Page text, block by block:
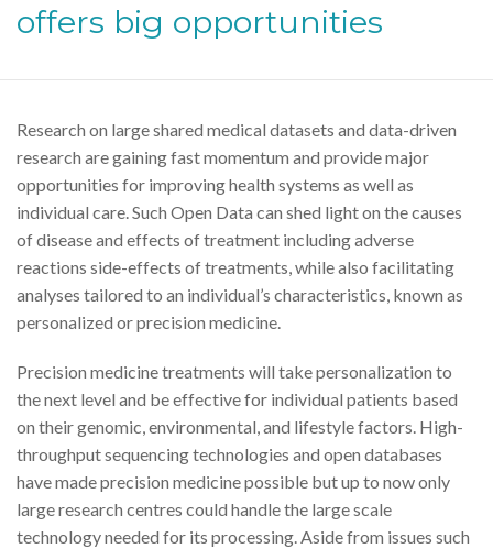
offers big opportunities
Research on large shared medical datasets and data-driven
research are gaining fast momentum and provide major
opportunities for improving health systems as well as
individual care. Such Open Data can shed light on the causes
of disease and effects of treatment including adverse
reactions side-effects of treatments, while also facilitating
analyses tailored to an individual’s characteristics, known as
personalized or precision medicine.
Precision medicine treatments will take personalization to
the next level and be effective for individual patients based
on their genomic, environmental, and lifestyle factors. High-
throughput sequencing technologies and open databases
have made precision medicine possible but up to now only
large research centres could handle the large scale
technology needed for its processing. Aside from issues such